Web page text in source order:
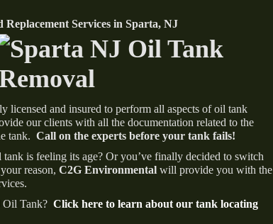
Services in Sparta, NJ
licensed and insured to perform all aspects of oil tank
our clients with all the documentation related to the
tank. Call on the experts before your tank fails!
is feeling its age? Or you’ve finally decided to switch
reason, C2G Environmental will provide you with the
Oil Tank? Click here to learn about our tank locating